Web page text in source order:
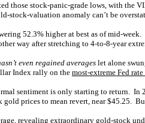
those stock-panic-grade lows, with
stock-valuation anomaly can’t be
52.3% higher at best as of mid-
way after stretching to 4-to-8-year
even regained averages let alone
Index rally on themost-extreme Fed
sentiment is only starting to return.
prices to mean revert, near $45.25.
revealing extraordinary gold-stock